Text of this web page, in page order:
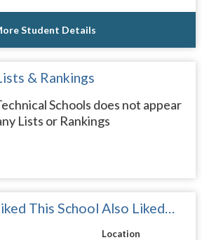
Student Details
& Rankings
Schools does not appear
Lists or Rankings
This School Also Liked…
Location